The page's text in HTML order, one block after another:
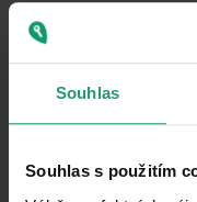
Souhlas
Souhlas s použitím
Property
BUILDING